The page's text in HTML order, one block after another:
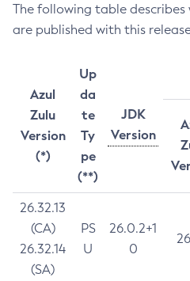
The following table describes
are published with this
Azul
Zulu
Version
(*)
Up
da
te
Ty
pe
(**)
JDK
Version
26.32.13
(CA)
26.32.14
(SA)
PS
U
26.0.2+1
0